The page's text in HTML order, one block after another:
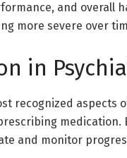
and overall
more severe over
in
recognized aspects
and monitor